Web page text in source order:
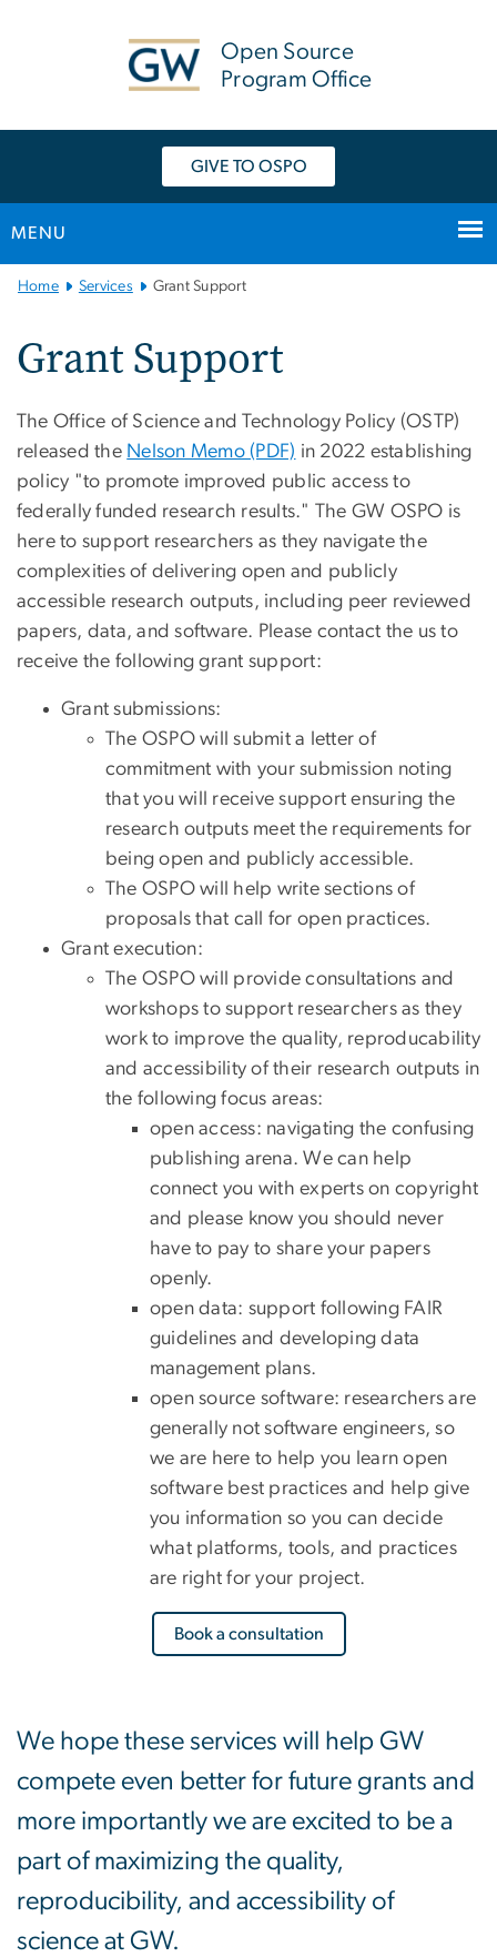
Open Source
Program Office
GIVE TO OSPO
MENU
MainHome Services Grant Support
Grant Support
The Office of Science and Technology Policy (OSTP)
released the Nelson Memo (PDF) in 2022 establishing
policy "to promote improved public access to
federally funded research results." The GW OSPO is
here to support researchers as they navigate the
complexities of delivering open and publicly
accessible research outputs, including peer reviewed
papers, data, and software. Please contact the us to
receive the following grant support:
Grant submissions:
The OSPO will submit a letter of
commitment with your submission noting
that you will receive support ensuring the
research outputs meet the requirements for
being open and publicly accessible.
The OSPO will help write sections of
proposals that call for open practices.
Grant execution:
The OSPO will provide consultations and
workshops to support researchers as they
work to improve the quality, reproducability
and accessibility of their research outputs in
the following focus areas:
open access: navigating the confusing
publishing arena. We can help
connect you with experts on copyright
and please know you should never
have to pay to share your papers
openly.
open data: support following FAIR
guidelines and developing data
management plans.
open source software: researchers are
generally not software engineers, so
we are here to help you learn open
software best practices and help give
you information so you can decide
what platforms, tools, and practices
are right for your project.
Book a consultation
We hope these services will help GW
compete even better for future grants and
more importantly we are excited to be a
part of maximizing the quality,
reproducibility, and accessibility of
science at GW.